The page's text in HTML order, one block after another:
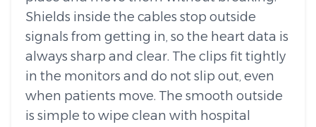
Shields inside the cables stop outside
signals from getting in, so the heart data is
always sharp and clear. The clips fit tightly
in the monitors and do not slip out, even
when patients move. The smooth outside
is simple to wipe clean with hospital